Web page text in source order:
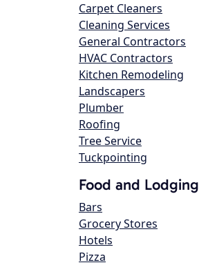
Carpet Cleaners
Cleaning Services
General Contractors
HVAC Contractors
Kitchen Remodeling
Landscapers
Plumber
Roofing
Tree Service
Tuckpointing
Food and Lodging
Bars
Grocery Stores
Hotels
Pizza